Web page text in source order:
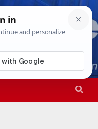
4:30:56 AM